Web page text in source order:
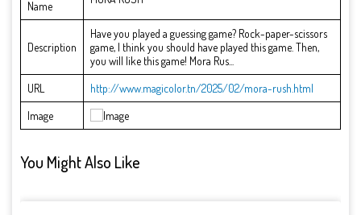
Name
Description
Have you played a guessing game? Rock-paper-scissors
game, I think you should have played this game. Then,
you will like this game! Mora Rus...
URL
http://www.magicolor.tn/2025/02/mora-rush.html
Image
You Might Also Like